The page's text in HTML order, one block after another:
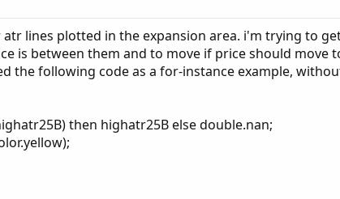
lines plotted in the expansion area. i'm trying to
is between them and to move if price should move
the following code as a for-instance example,
then highatr25B else double.nan;